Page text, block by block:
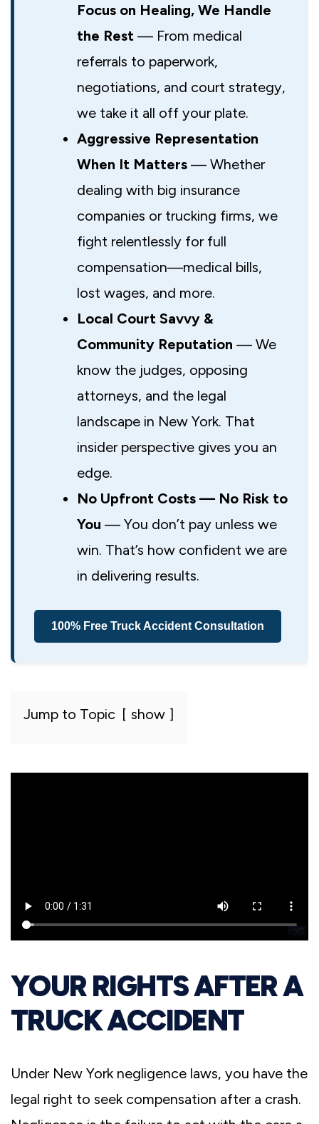
Focus on Healing, We Handle
the Rest — From medical
referrals to paperwork,
negotiations, and court strategy,
we take it all off your plate.
Aggressive Representation
When It Matters — Whether
dealing with big insurance
companies or trucking firms, we
fight relentlessly for full
compensation—medical bills,
lost wages, and more.
Local Court Savvy &
Community Reputation — We
know the judges, opposing
attorneys, and the legal
landscape in New York. That
insider perspective gives you an
edge.
No Upfront Costs — No Risk to
You — You don’t pay unless we
win. That’s how confident we are
in delivering results.
100% Free Truck Accident Consultation
Jump to Topic show
YOUR RIGHTS AFTER A
TRUCK ACCIDENT
Under New York negligence laws, you have the
legal right to seek compensation after a crash.